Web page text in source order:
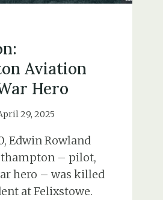
Aviation
Hero
29, 2025
Edwin Rowland
– pilot,
hero – was killed
at Felixstowe.